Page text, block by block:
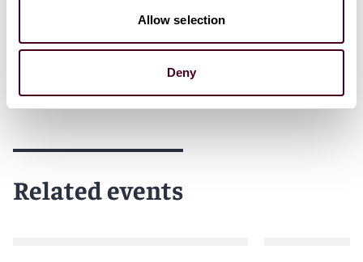
Allow selection
Deny
We kindly ask you toRSVPby29 May 2026
Related events